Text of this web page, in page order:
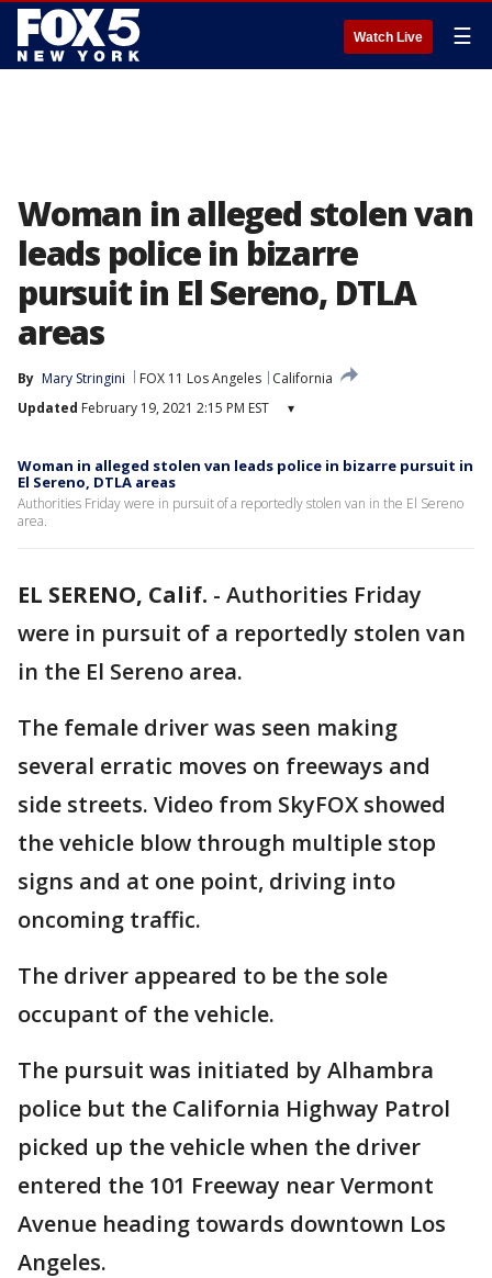
Watch Live ☰
Woman in alleged stolen van
leads police in bizarre
pursuit in El Sereno, DTLA
areas
By Mary Stringini FOX 11 Los Angeles
California
Updated February 19, 2021 2:15 PM EST ▾
Woman in alleged stolen van leads police in bizarre pursuit in
El Sereno, DTLA areas
Authorities Friday were in pursuit of a reportedly stolen van in the El Sereno
area.
EL SERENO, Calif. - Authorities Friday
were in pursuit of a reportedly stolen van
in the El Sereno area.
The female driver was seen making
several erratic moves on freeways and
side streets. Video from SkyFOX showed
the vehicle blow through multiple stop
signs and at one point, driving into
oncoming traffic.
The driver appeared to be the sole
occupant of the vehicle.
The pursuit was initiated by Alhambra
police but the California Highway Patrol
picked up the vehicle when the driver
entered the 101 Freeway near Vermont
Avenue heading towards downtown Los
Angeles.